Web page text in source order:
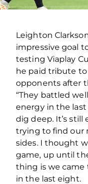
Leighton
impressive goal
testing Viaplay
he paid tribute to
opponents after
“They battled
energy in the
dig deep. It’s still
trying to find our
sides. I thought
game, up until
thing is we came
in the last eight.